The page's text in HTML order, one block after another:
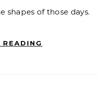
shapes of those days.